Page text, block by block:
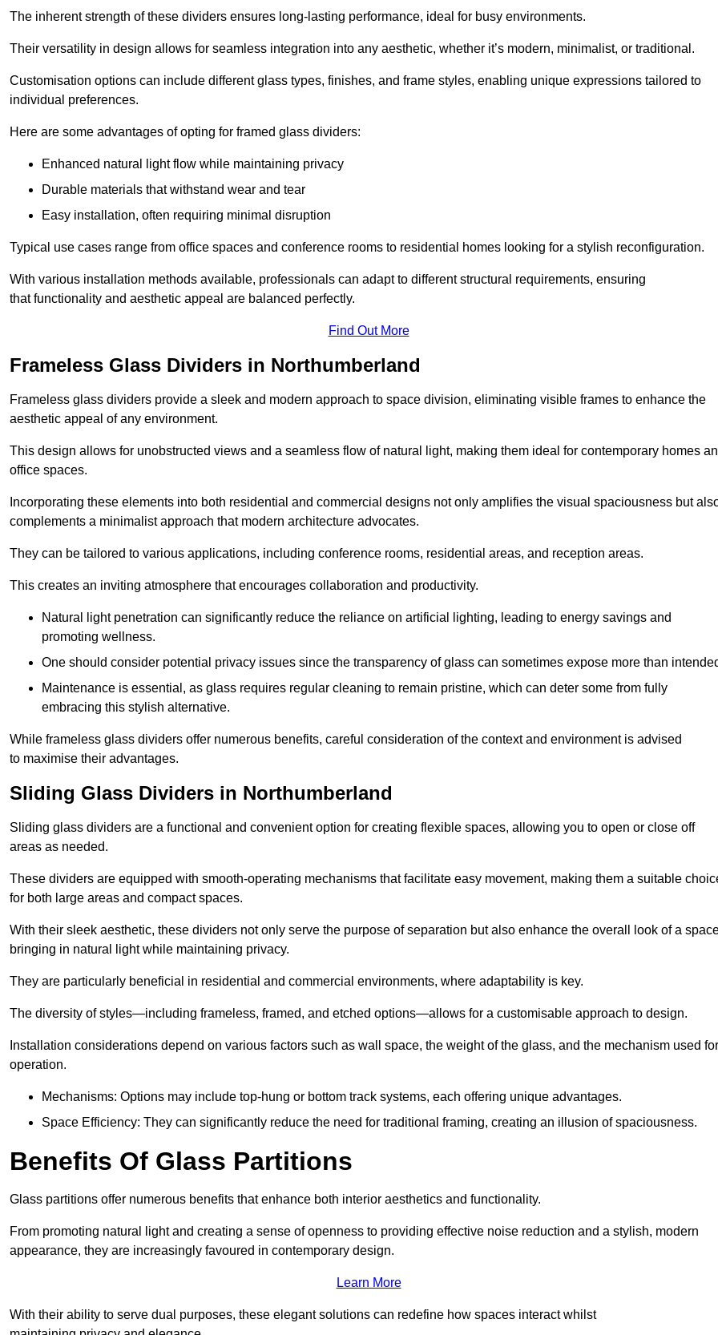
The inherent strength of these dividers ensures long-lasting performance, ideal for busy environments.
Their versatility in design allows for seamless integration into any aesthetic, whether it’s modern, minimalist, or traditional.
Customisation options can include different glass types, finishes, and frame styles, enabling unique expressions tailored to
individual preferences.
Here are some advantages of opting for framed glass dividers:
Enhanced natural light flow while maintaining privacy
Durable materials that withstand wear and tear
Easy installation, often requiring minimal disruption
Typical use cases range from office spaces and conference rooms to residential homes looking for a stylish reconfiguration.
With various installation methods available, professionals can adapt to different structural requirements, ensuring
that functionality and aesthetic appeal are balanced perfectly.
Find Out More
Frameless Glass Dividers in Northumberland
Frameless glass dividers provide a sleek and modern approach to space division, eliminating visible frames to enhance the
aesthetic appeal of any environment.
This design allows for unobstructed views and a seamless flow of natural light, making them ideal for contemporary homes
office spaces.
Incorporating these elements into both residential and commercial designs not only amplifies the visual spaciousness but
complements a minimalist approach that modern architecture advocates.
They can be tailored to various applications, including conference rooms, residential areas, and reception areas.
This creates an inviting atmosphere that encourages collaboration and productivity.
Natural light penetration can significantly reduce the reliance on artificial lighting, leading to energy savings and
promoting wellness.
One should consider potential privacy issues since the transparency of glass can sometimes expose more than
Maintenance is essential, as glass requires regular cleaning to remain pristine, which can deter some from fully
embracing this stylish alternative.
While frameless glass dividers offer numerous benefits, careful consideration of the context and environment is advised
to maximise their advantages.
Sliding Glass Dividers in Northumberland
Sliding glass dividers are a functional and convenient option for creating flexible spaces, allowing you to open or close off
areas as needed.
These dividers are equipped with smooth-operating mechanisms that facilitate easy movement, making them a suitable
for both large areas and compact spaces.
With their sleek aesthetic, these dividers not only serve the purpose of separation but also enhance the overall look of a
bringing in natural light while maintaining privacy.
They are particularly beneficial in residential and commercial environments, where adaptability is key.
The diversity of styles—including frameless, framed, and etched options—allows for a customisable approach to design.
Installation considerations depend on various factors such as wall space, the weight of the glass, and the mechanism used for
operation.
Mechanisms: Options may include top-hung or bottom track systems, each offering unique advantages.
Space Efficiency: They can significantly reduce the need for traditional framing, creating an illusion of spaciousness.
Benefits Of Glass Partitions
Glass partitions offer numerous benefits that enhance both interior aesthetics and functionality.
From promoting natural light and creating a sense of openness to providing effective noise reduction and a stylish, modern
appearance, they are increasingly favoured in contemporary design.
Learn More
With their ability to serve dual purposes, these elegant solutions can redefine how spaces interact whilst